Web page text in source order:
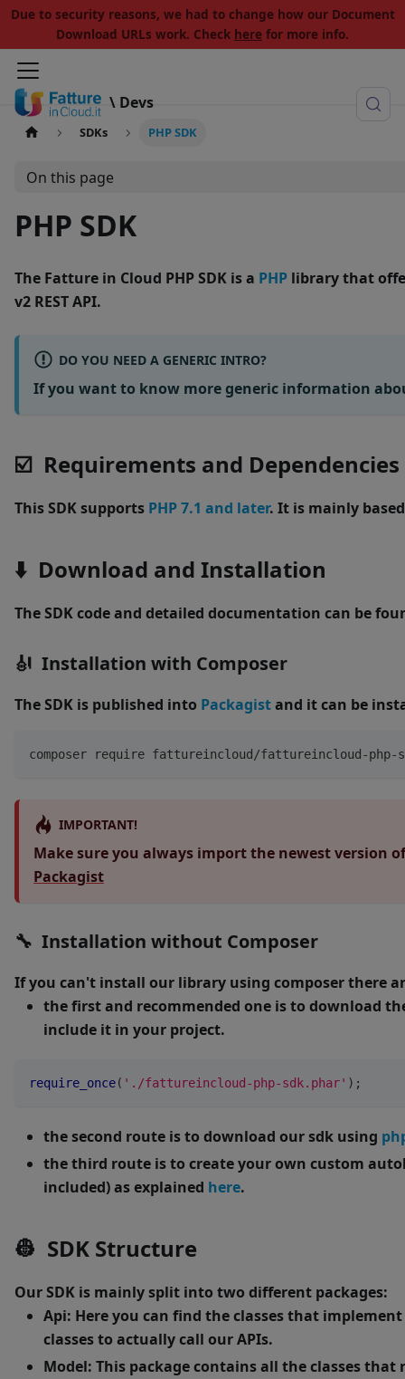
Due to security reasons, we had to change how our Document
Download URLs work. Check here for more info.
\ Devs
SDKs PHP SDK
On this page
PHP SDK
The Fatture in Cloud PHP SDK is a PHP library that
v2 REST API.
DO YOU NEED A GENERIC INTRO?
If you want to know more generic information
☑️ Requirements and Dependencies
This SDK supports PHP 7.1 and later. It is mainly
⬇️ Download and Installation
The SDK code and detailed documentation can be
🎻 Installation with Composer
The SDK is published into Packagistand it can be
composer require fattureincloud/fattureincloud-php-
IMPORTANT!
Make sure you always import the newest version
Packagist
🔧 Installation without Composer
If you can't install our library using composer there
the first and recommended one is to download
include it in your project.
require_once( './fattureincloud-php-sdk.phar' ) ;
the second route is to download our sdk using
the third route is to create your own custom
included) as explained here.
👷 SDK Structure
Our SDK is mainly split into two different packages:
Api: Here you can find the classes that
classes to actually call our APIs.
Model: This package contains all the classes